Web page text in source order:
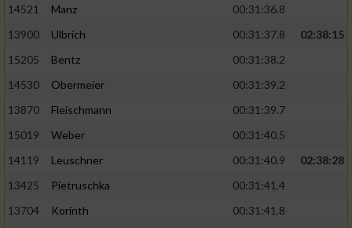
14521 Manz
00:31:36.8
13900
Ulbrich 00:31:37.8
02:38:15
15205
Bentz
00:31:38.2
14530
Obermeier
00:31:39.2
13870
Fleischmann
00:31:39.7
15019
Weber
00:31:40.5
14119
Leuschner 00:31:40.9
02:38:28
13425
Pietruschka
00:31:41.4
13704
Korinth
00:31:41.8